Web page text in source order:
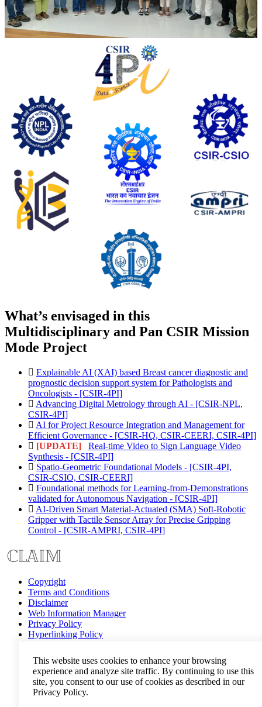
What’s envisaged in this
Multidisciplinary and Pan CSIR Mission
Mode Project
Explainable AI (XAI) based Breast cancer diagnostic and
prognostic decision support system for Pathologists and
Oncologists - [CSIR-4PI]
Advancing Digital Metrology through AI - [CSIR-NPL,
CSIR-4PI]
AI for Project Resource Integration and Management for
Efficient Governance - [CSIR-HQ, CSIR-CEERI, CSIR-4PI]
[UPDATE]
Real-time Video to Sign Language Video
Synthesis - [CSIR-4PI]
Spatio-Geometric Foundational Models - [CSIR-4PI,
CSIR-CSIO, CSIR-CEERI]
Foundational methods for Learning-from-Demonstrations
validated for Autonomous Navigation - [CSIR-4PI]
AI-Driven Smart Material-Actuated (SMA) Soft-Robotic
Gripper with Tactile Sensor Array for Precise Gripping
Control - [CSIR-AMPRI, CSIR-4PI]
Copyright
Terms and Conditions
Disclaimer
Web Information Manager
Privacy Policy
Hyperlinking Policy
This website uses cookies to enhance your browsing
experience and analyze site traffic. By continuing to use this
site, you consent to our use of cookies as described in our
Privacy Policy.